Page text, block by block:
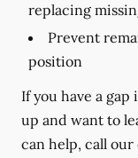
replacing
Prevent
position
If you have a
up and want to
can help, call our